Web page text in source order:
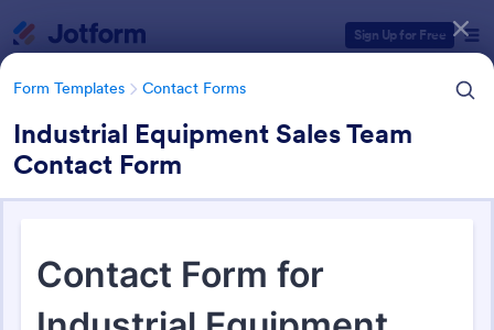
Sign Up for Free
Form Templates Contact Forms
Industrial Equipment Sales Team
Contact Form
Contact Forms
Jotform offers 1,581 Contact Forms
Form Templates Categories